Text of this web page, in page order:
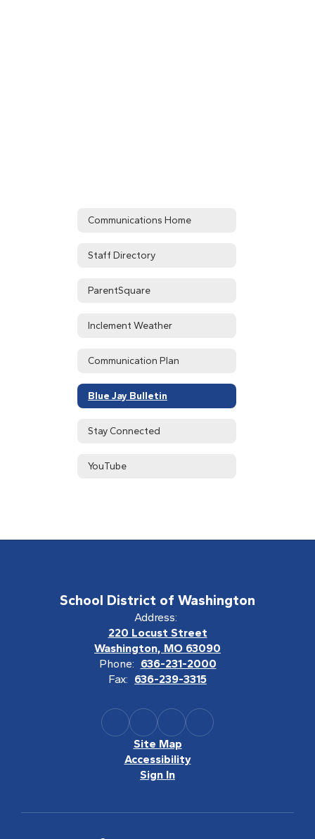
Communications Home
Staff Directory
ParentSquare
Inclement Weather
Communication Plan
Blue Jay Bulletin
Stay Connected
YouTube
School District of Washington
Address:
220 Locust Street
Washington, MO 63090
Phone: 636-231-2000
Fax: 636-239-3315
Site Map
Accessibility
Sign In